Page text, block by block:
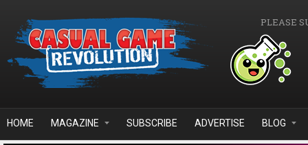
PLEASE
HOME MAGAZINE SUBSCRIBE ADVERTISE BLOG